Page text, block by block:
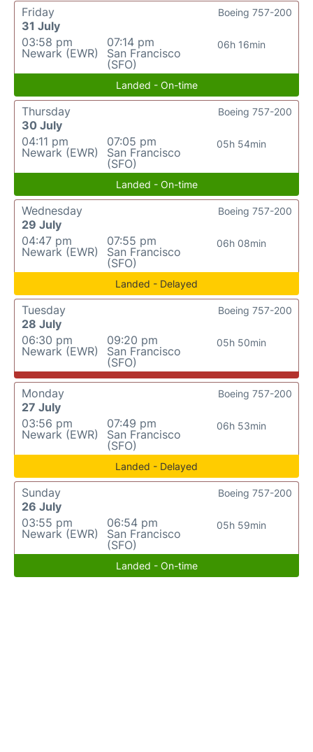
Friday
31 July
03:58 pm
Newark (EWR)
07:14 pm
San Francisco
(SFO)
06h 16min
Boeing 757-200
Landed - On-time
Thursday
30 July
04:11 pm
Newark (EWR)
07:05 pm
San Francisco
(SFO)
05h 54min
Boeing 757-200
Landed - On-time
Wednesday
29 July
04:47 pm
Newark (EWR)
07:55 pm
San Francisco
(SFO)
06h 08min
Boeing 757-200
Landed - Delayed
Tuesday
28 July
06:30 pm
Newark (EWR)
09:20 pm
San Francisco
(SFO)
05h 50min
Boeing 757-200
Monday
27 July
03:56 pm
Newark (EWR)
07:49 pm
San Francisco
(SFO)
06h 53min
Boeing 757-200
Landed - Delayed
Sunday
26 July
03:55 pm
Newark (EWR)
06:54 pm
San Francisco
(SFO)
05h 59min
Boeing 757-200
Landed - On-time